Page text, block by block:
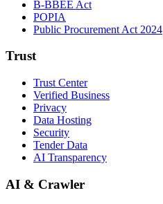
B-BBEE Act
POPIA
Public Procurement Act 2024
Trust
Trust Center
Verified Business
Privacy
Data Hosting
Security
Tender Data
AI Transparency
AI & Crawler